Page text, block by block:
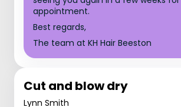
appointment.
Best regards,
The team at KH Hair Beeston
Cut and blow dry
Lynn Smith